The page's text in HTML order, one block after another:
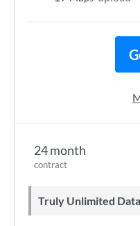
24 month
contract
Truly Unlimited